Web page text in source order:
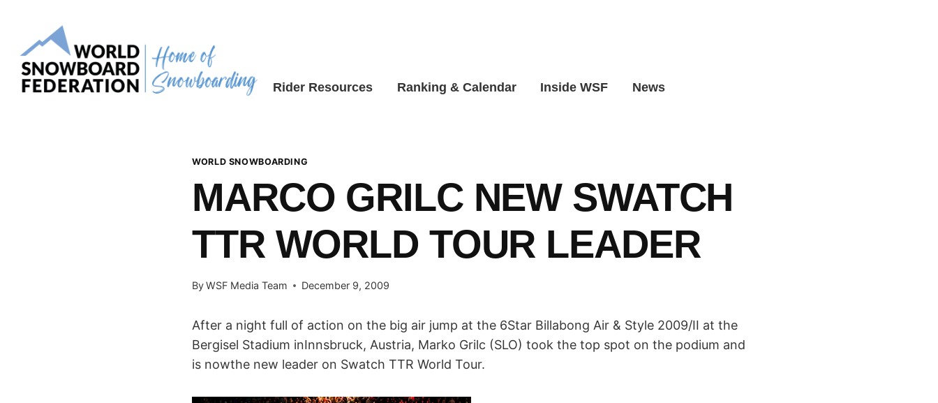
content
Rider Resources Ranking & Calendar Inside WSF News
WORLD SNOWBOARDING
MARCO GRILC NEW SWATCH
TTR WORLD TOUR LEADER
ByWSF Media Team December 9, 2009
After a night full of action on the big air jump at the 6Star Billabong Air & Style 2009/II at the
Bergisel Stadium inInnsbruck, Austria, Marko Grilc (SLO) took the top spot on the podium and
is nowthe new leader on Swatch TTR World Tour.